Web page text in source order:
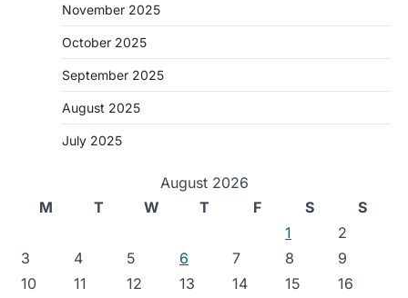
November 2025
October 2025
September 2025
August 2025
July 2025
August 2026
M
T W T F S
S
1
2
3
4 5 6 7 8
9
10
11 12 13 14 15
16